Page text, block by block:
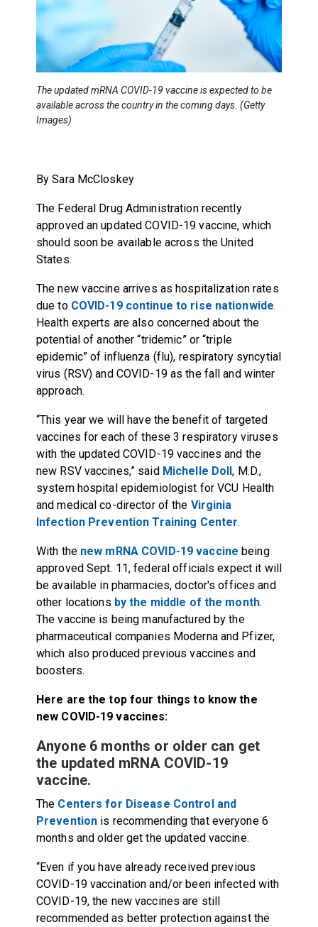
The updated mRNA COVID-19 vaccine is expected to be
available across the country in the coming days. (Getty
Images)
By Sara McCloskey
The Federal Drug Administration recently
approved an updated COVID-19 vaccine, which
should soon be available across the United
States.
The new vaccine arrives as hospitalization rates
due to COVID-19 continue to rise nationwide.
Health experts are also concerned about the
potential of another “tridemic” or “triple
epidemic” of influenza (flu), respiratory syncytial
virus (RSV) and COVID-19 as the fall and winter
approach.
“This year we will have the benefit of targeted
vaccines for each of these 3 respiratory viruses
with the updated COVID-19 vaccines and the
new RSV vaccines,” said Michelle Doll, M.D.,
system hospital epidemiologist for VCU Health
and medical co-director of the Virginia
Infection Prevention Training Center.
With the new mRNA COVID-19 vaccine being
approved Sept. 11, federal officials expect it will
be available in pharmacies, doctor's offices and
other locations by the middle of the month.
The vaccine is being manufactured by the
pharmaceutical companies Moderna and Pfizer,
which also produced previous vaccines and
boosters.
Here are the top four things to know the
new COVID-19 vaccines:
Anyone 6 months or older can get
the updated mRNA COVID-19
vaccine.
The Centers for Disease Control and
Prevention is recommending that everyone 6
months and older get the updated vaccine.
“Even if you have already received previous
COVID-19 vaccination and/or been infected with
COVID-19, the new vaccines are still
recommended as better protection against the